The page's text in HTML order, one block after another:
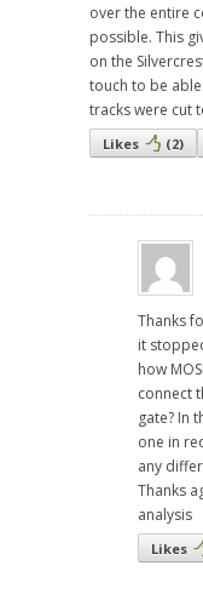
over the entire
possible. This
on the
touch to be
tracks were cut
Likes (2)
Thanks
it
how
connect
gate? In
one in
any
Thanks
analysis
Likes